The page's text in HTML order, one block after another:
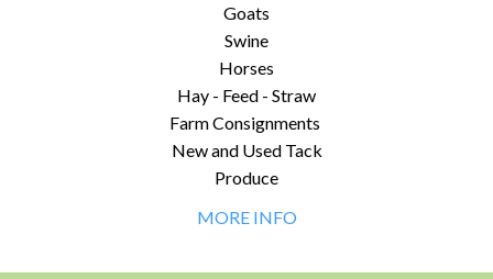
Goats
Swine
Horses
Hay - Feed - Straw
Farm Consignments
New and Used Tack
Produce
MORE INFO